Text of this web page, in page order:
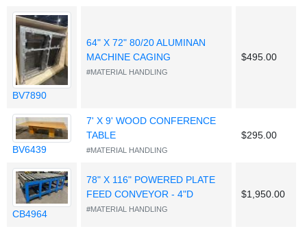
BV7890
64" X 72" 80/20 ALUMINAN
MACHINE CAGING
#MATERIAL HANDLING
$495.00
BV6439
7' X 9' WOOD CONFERENCE
TABLE
#MATERIAL HANDLING
$295.00
CB4964
78" X 116" POWERED PLATE
FEED CONVEYOR - 4"D
#MATERIAL HANDLING
$1,950.00